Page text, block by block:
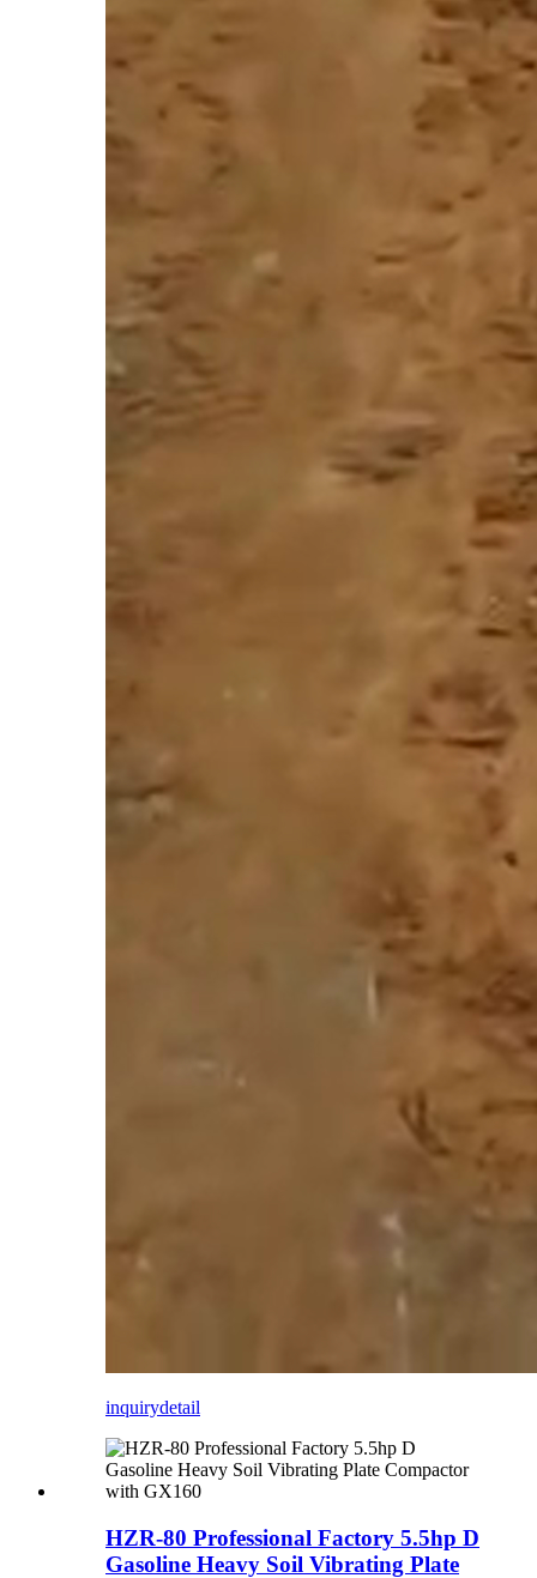
inquirydetail
HZR-80 Professional Factory 5.5hp D
Gasoline Heavy Soil Vibrating Plate